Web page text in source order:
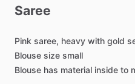
Saree
Pink saree, heavy with gold
Blouse size small
Blouse has material inside to